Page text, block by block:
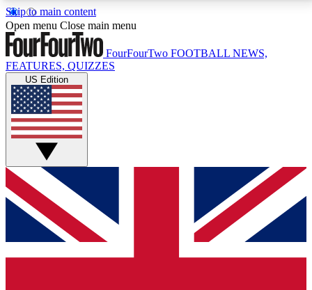
Skip to main content
17
MEMBER FEATURESACCESS AVAILABLE
Live Q&A Sessions
Weekly interactive sessions
GET CLUB ACCESS QUICK
For the quickest way to join, simply enter your email
below and get access. We will send a confirmation
and sign you up to our newsletter to keep you
Open menu Close main menu
FourFourTwo FOOTBALL NEWS,
FEATURES, QUIZZES
US Edition